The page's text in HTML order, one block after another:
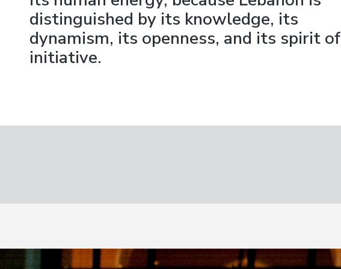
distinguished by its knowledge, its
dynamism, its openness, and its spirit of
initiative.